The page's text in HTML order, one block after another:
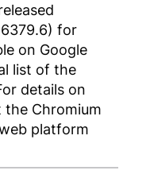
for
on Google
list of the
details on
Chromium
platform